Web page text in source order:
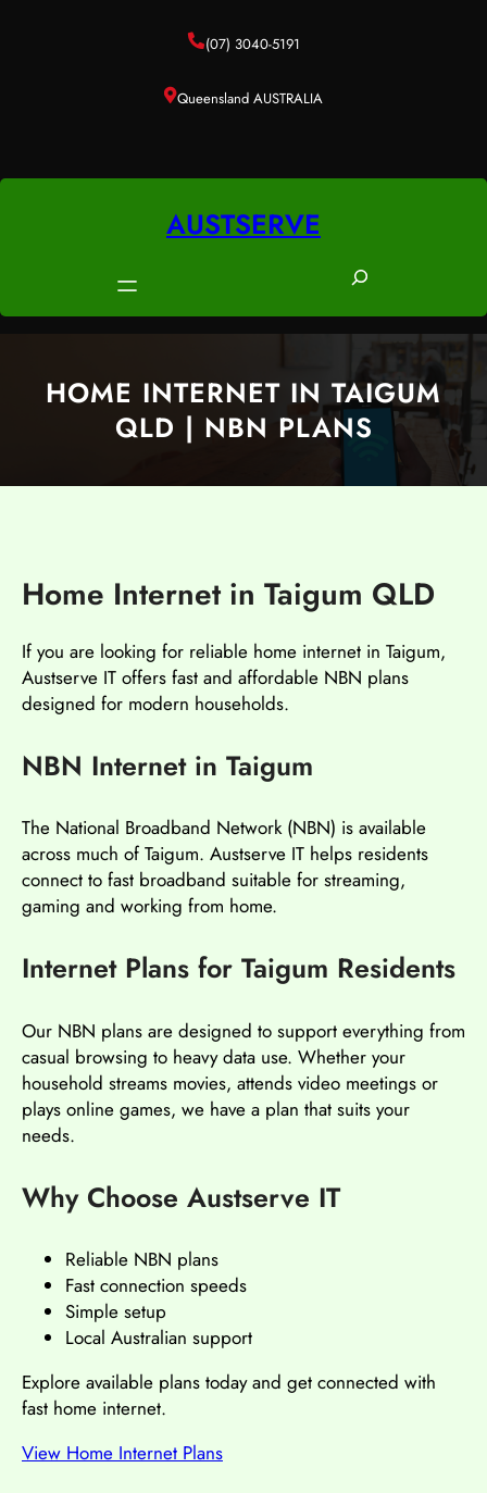
(07) 3040-5191
Queensland AUSTRALIA
AUSTSERVE
c
h
HOME INTERNET IN TAIGUM
QLD | NBN PLANS
Home Internet in Taigum QLD
If you are looking for reliable home internet in Taigum,
Austserve IT offers fast and affordable NBN plans
designed for modern households.
NBN Internet in Taigum
The National Broadband Network (NBN) is available
across much of Taigum. Austserve IT helps residents
connect to fast broadband suitable for streaming,
gaming and working from home.
Internet Plans for Taigum Residents
Our NBN plans are designed to support everything from
casual browsing to heavy data use. Whether your
household streams movies, attends video meetings or
plays online games, we have a plan that suits your
needs.
Why Choose Austserve IT
Reliable NBN plans
Fast connection speeds
Simple setup
Local Australian support
Explore available plans today and get connected with
fast home internet.
View Home Internet Plans